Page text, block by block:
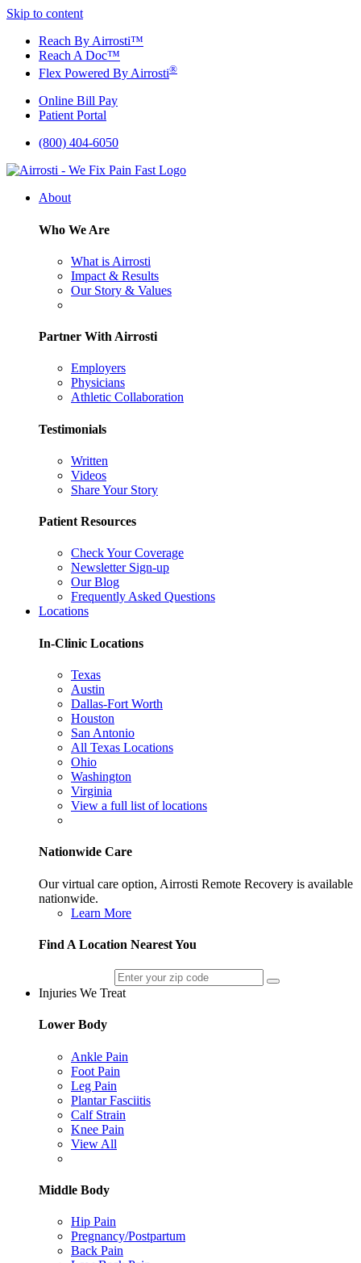
Skip to content
Reach By Airrosti™
Reach A Doc™
Flex Powered By Airrosti®
Online Bill Pay
Patient Portal
(800) 404-6050
About
Who We Are
What is Airrosti
Impact & Results
Our Story & Values
Partner With Airrosti
Employers
Physicians
Athletic Collaboration
Testimonials
Written
Videos
Share Your Story
Patient Resources
Check Your Coverage
Newsletter Sign-up
Our Blog
Frequently Asked Questions
Locations
In-Clinic Locations
Texas
Austin
Dallas-Fort Worth
Houston
San Antonio
All Texas Locations
Ohio
Washington
Virginia
View a full list of locations
Nationwide Care
Our virtual care option, Airrosti Remote Recovery is available
nationwide.
Learn More
Find A Location Nearest You
Injuries We Treat
Lower Body
Ankle Pain
Foot Pain
Leg Pain
Plantar Fasciitis
Calf Strain
Knee Pain
View All
Middle Body
Hip Pain
Pregnancy/Postpartum
Back Pain